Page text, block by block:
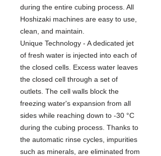
during the entire cubing process. All
Hoshizaki machines are easy to use,
clean, and maintain.
Unique Technology - A dedicated jet
of fresh water is injected into each of
the closed cells. Excess water leaves
the closed cell through a set of
outlets. The cell walls block the
freezing water's expansion from all
sides while reaching down to -30 °C
during the cubing process. Thanks to
the automatic rinse cycles, impurities
such as minerals, are eliminated from